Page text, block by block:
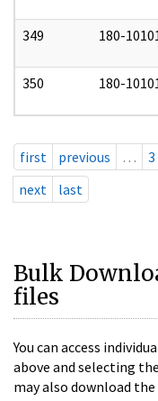
349 180-
350 180-
first previous … 3
next
last
Bulk
files
You can access
above and selecting
may also download